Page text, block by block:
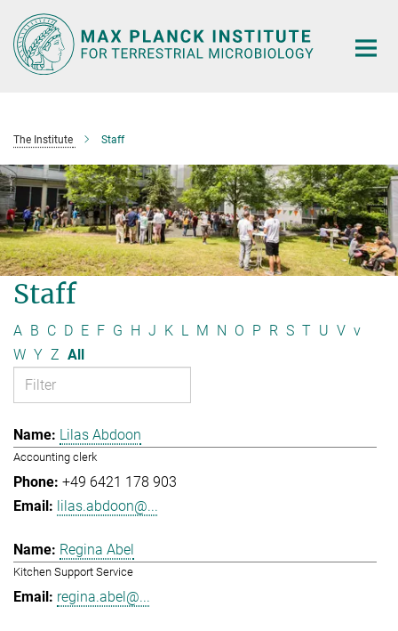
Main-
Content
The Institute Staff
Staff
A B C D E F G H J K L M N O P R S T U V v
W Y Z All
Lilas Abdoon
Accounting clerk
+49 6421 178 903
lilas.abdoon@...
Regina Abel
Kitchen Support Service
regina.abel@...